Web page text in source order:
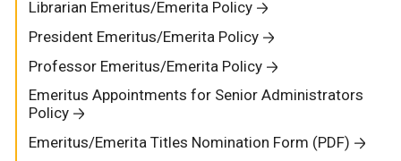
Librarian Emeritus/Emerita Policy
President Emeritus/Emerita Policy
Professor Emeritus/Emerita Policy
Emeritus Appointments for Senior Administrators
Policy
Emeritus/Emerita Titles Nomination Form (PDF)